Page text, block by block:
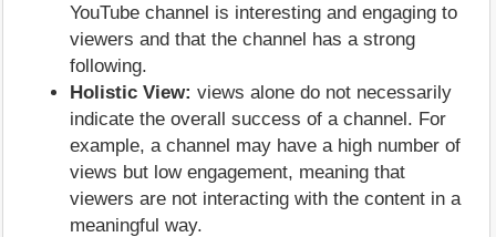
YouTube channel is interesting and engaging to
viewers and that the channel has a strong
following.
Holistic View: views alone do not necessarily
indicate the overall success of a channel. For
example, a channel may have a high number of
views but low engagement, meaning that
viewers are not interacting with the content in a
meaningful way.